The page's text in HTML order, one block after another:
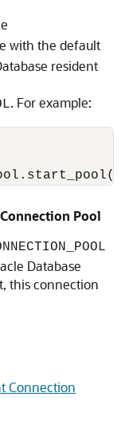
with the default
resident
. For example:
Pool
Database
this connection
Connection